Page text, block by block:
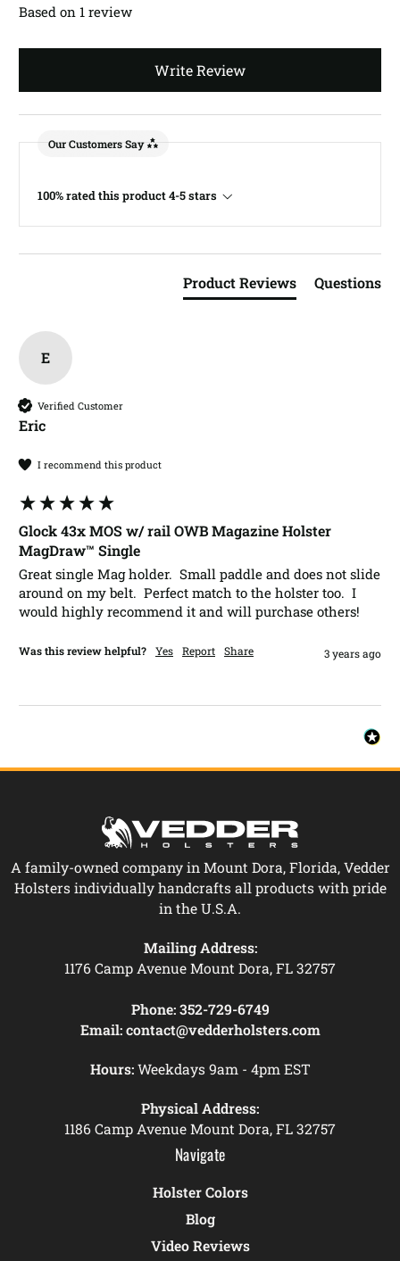
Based on 1 review
Write Review
Our Customers Say
100% rated this product 4-5 stars
Product Reviews Questions
E
Verified Customer
Eric​
I recommend this product
Glock 43x MOS w/ rail OWB Magazine Holster
MagDraw™ Single
Great single Mag holder.  Small paddle and does not slide
around on my belt.  Perfect match to the holster too.  I
would highly recommend it and will purchase others!
Was this review helpful? Yes Report Share 3 years ago
A family-owned company in Mount Dora, Florida, Vedder
Holsters individually handcrafts all products with pride
in the U.S.A.
Mailing Address:
1176 Camp Avenue Mount Dora, FL 32757
Phone: 352-729-6749
Email: contact@vedderholsters.com
Hours:Weekdays 9am - 4pm EST
Physical Address:
1186 Camp Avenue Mount Dora, FL 32757
Navigate
Holster Colors
Blog
Video Reviews